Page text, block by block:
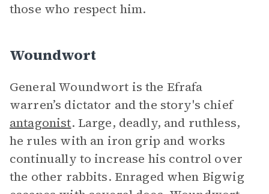
those who respect him.
Woundwort
General Woundwort is the Efrafa
warren’s dictator and the story's chief
antagonist. Large, deadly, and ruthless,
he rules with an iron grip and works
continually to increase his control over
the other rabbits. Enraged when Bigwig